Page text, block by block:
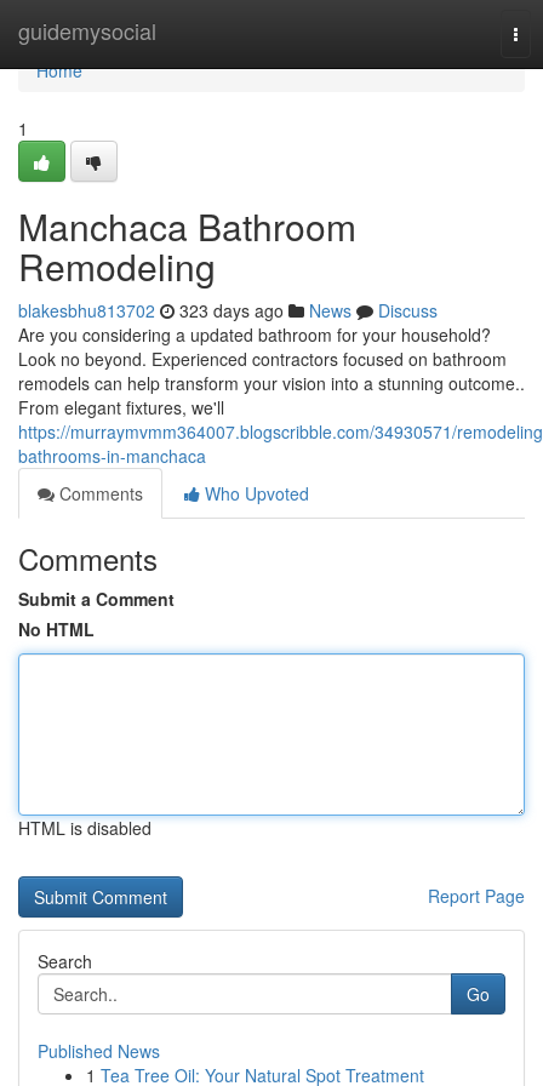
guidemysocial
Home
Home
1
Manchaca Bathroom
Remodeling
blakesbhu813702 323 days ago News
Discuss
Are you considering a updated bathroom for your household?
Look no beyond. Experienced contractors focused on bathroom
remodels can help transform your vision into a stunning outcome..
From elegant fixtures, we'll
https://murraymvmm364007.blogscribble.com/34930571/
bathrooms-in-manchaca
Comments
Who Upvoted
Comments
Submit a Comment
No HTML
HTML is disabled
Report Page
Search
Go
Published News
1 Tea Tree Oil: Your Natural Spot Treatment